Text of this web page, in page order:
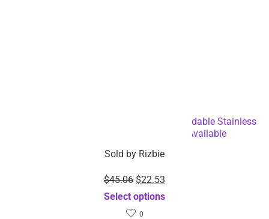
Roll Up Dish Drying Rack Multipurpose Foldable Stainless
Steel Utensil Holder-Dropshipping Available
Sold by Rizbie
$45.06 $22.53
Select options
0